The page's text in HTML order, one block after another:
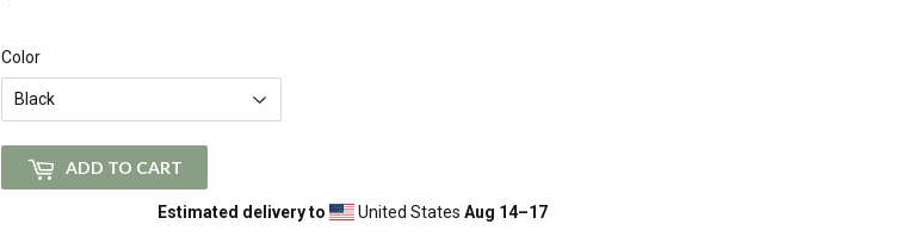
Color
ADD TO CART
Estimated delivery to United States Aug 14⁠–17